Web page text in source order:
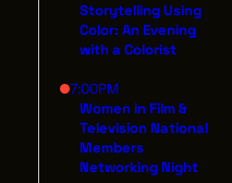
THE LEADER BUILDING
526 SUPERIOR AVE
SUITE 350
Storytelling Using
Color: An Evening
with a Colorist
7:00PM
Women in Film &
Television National
Members
Networking Night